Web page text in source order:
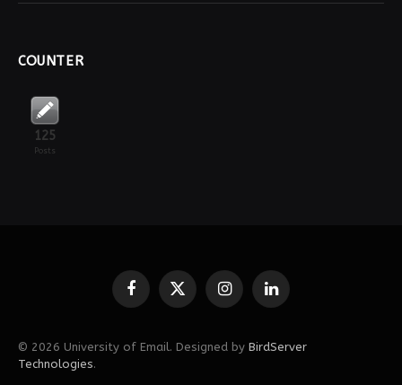
COUNTER
125
Posts
Facebook
X
InstagramLinkedIn
© 2026 University of Email. Designed by BirdServer
Technologies.